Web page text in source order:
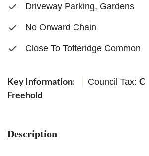
Driveway Parking, Gardens
No Onward Chain
Close To Totteridge Common
Key Information: Council Tax: C
Freehold
Description